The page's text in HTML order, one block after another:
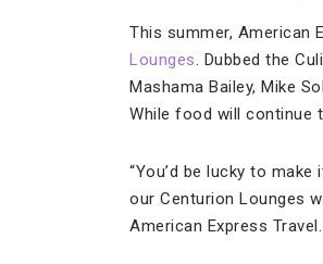
This summer, American
Lounges. Dubbed the
Mashama Bailey, Mike
While food will continue
“You’d be lucky to
our Centurion Lounges
American Express Travel.